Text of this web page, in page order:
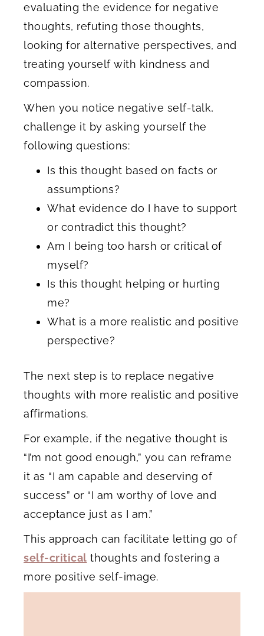
evaluating the evidence for negative
thoughts, refuting those thoughts,
looking for alternative perspectives, and
treating yourself with kindness and
compassion.
When you notice negative self-talk,
challenge it by asking yourself the
following questions:
Is this thought based on facts or
assumptions?
What evidence do I have to support
or contradict this thought?
Am I being too harsh or critical of
myself?
Is this thought helping or hurting
me?
What is a more realistic and positive
perspective?
The next step is to replace negative
thoughts with more realistic and positive
affirmations.
For example, if the negative thought is
“I’m not good enough,” you can reframe
it as “I am capable and deserving of
success” or “I am worthy of love and
acceptance just as I am.”
This approach can facilitate letting go of
self-critical thoughts and fostering a
more positive self-image.